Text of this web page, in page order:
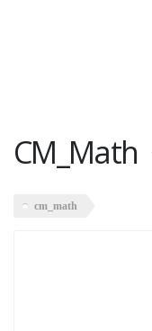
CM_Math
cm_math